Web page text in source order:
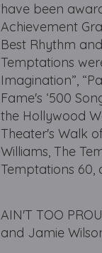
have been
Achievement
Best Rhythm
Temptations
Imagination”,
Fame's ‘500
the Hollywood
Theater's Walk
Williams, The
Temptations 60,
AIN'T TOO
and Jamie